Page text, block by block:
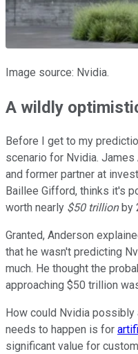
Image source: Nvidia.
A wildly
Before I get to my
scenario for Nvidia.
and former partner at
Baillee Gifford, thinks it's
worth nearly $50 trillionby
Granted, Anderson
that he wasn't predicting
much. He thought the
approaching $50 trillion
How could Nvidia
needs to happen is for
significant value for